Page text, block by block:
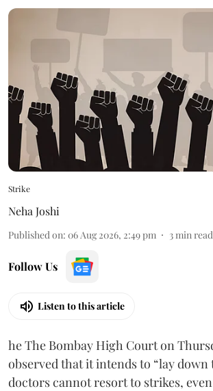
Strike
Neha Joshi
Published on: 06 Aug 2026, 2:49 pm 3min read
Follow Us
Listen to this article
he The Bombay High Court on
observed that it intends to “lay down
doctors cannot resort to strikes,